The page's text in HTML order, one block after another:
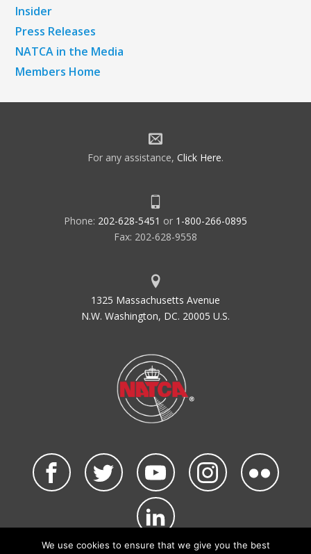
Insider
Press Releases
NATCA in the Media
Members Home
For any assistance, Click Here.
Phone: 202-628-5451 or 1-800-266-0895
Fax: 202-628-9558
1325 Massachusetts Avenue
N.W. Washington, DC. 20005 U.S.
We use cookies to ensure that we give you the best